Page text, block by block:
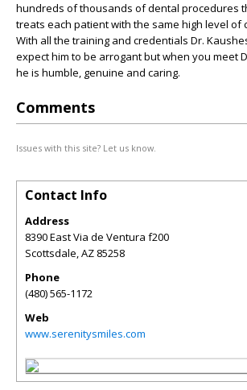
hundreds of thousands of dental procedures
treats each patient with the same high level of
With all the training and credentials Dr.
expect him to be arrogant but when you meet
he is humble, genuine and caring.
Comments
Issues with this site? Let us know.
Contact Info
Address
8390 East Via de Ventura f200
Scottsdale,AZ 85258
Phone
(480) 565-1172
Web
www.serenitysmiles.com